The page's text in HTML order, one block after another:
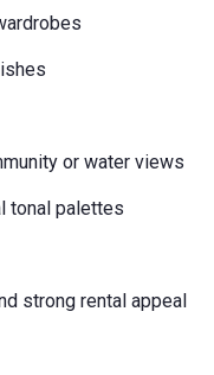
or water views
tonal palettes
strong rental appeal